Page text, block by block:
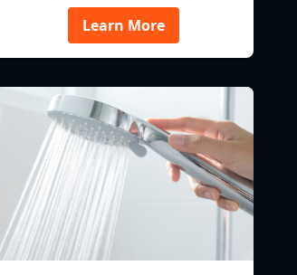
Learn More